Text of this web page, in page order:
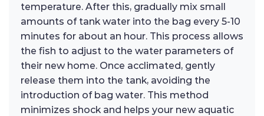
temperature. After this, gradually mix small
amounts of tank water into the bag every 5-10
minutes for about an hour. This process allows
the fish to adjust to the water parameters of
their new home. Once acclimated, gently
release them into the tank, avoiding the
introduction of bag water. This method
minimizes shock and helps your new aquatic